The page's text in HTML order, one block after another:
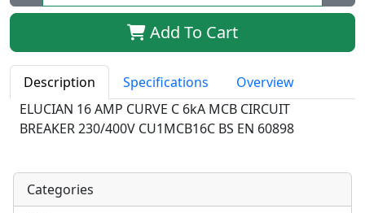
Qty:
Add To Cart
Description Specifications
Overview
ELUCIAN 16 AMP CURVE C 6kA MCB CIRCUIT
BREAKER 230/400V CU1MCB16C BS EN 60898
Categories